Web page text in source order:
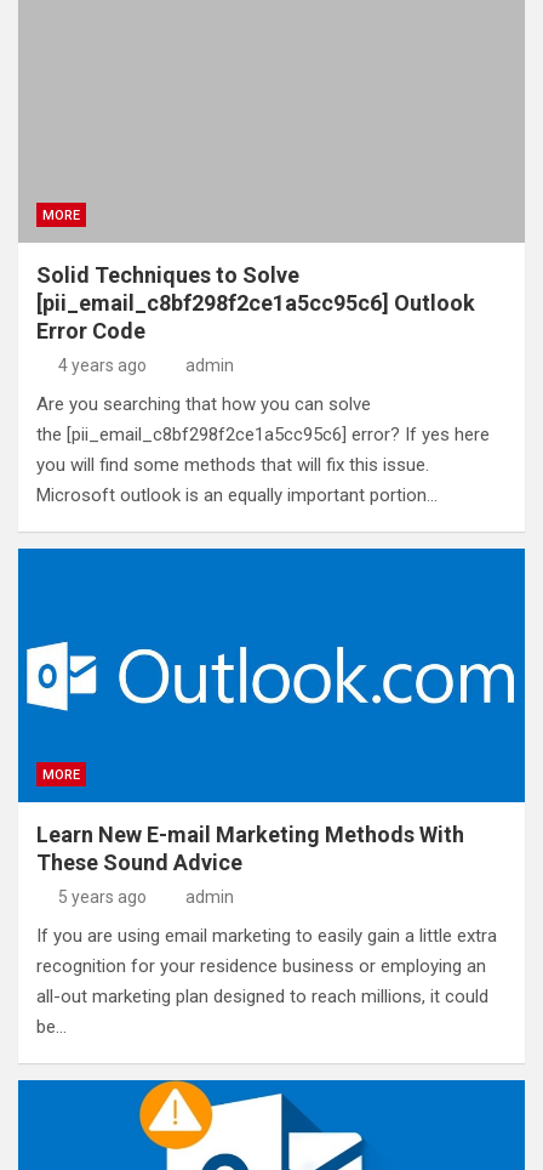
MORE
Solid Techniques to Solve
[pii_email_c8bf298f2ce1a5cc95c6] Outlook
Error Code
4 years ago admin
Are you searching that how you can solve
the [pii_email_c8bf298f2ce1a5cc95c6] error? If yes here
you will find some methods that will fix this issue.
Microsoft outlook is an equally important portion…
MORE
Learn New E-mail Marketing Methods With
These Sound Advice
5 years ago admin
If you are using email marketing to easily gain a little extra
recognition for your residence business or employing an
all-out marketing plan designed to reach millions, it could
be…